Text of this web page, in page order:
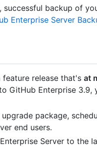
successful backup of
Enterprise Server
release that's at
GitHub Enterprise 3.9,
package,
end users.
Server to the